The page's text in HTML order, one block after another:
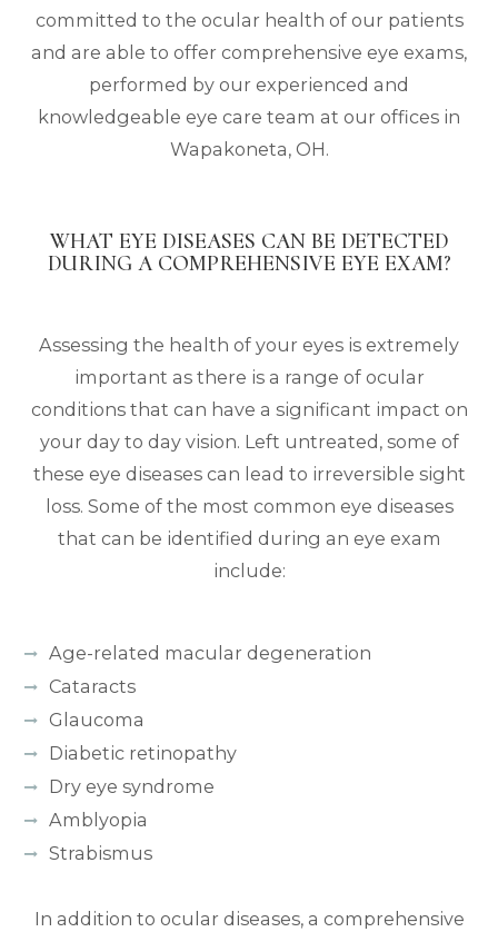
committed to the ocular health of our patients
and are able to offer comprehensive eye exams,
performed by our experienced and
knowledgeable eye care team at our offices in
Wapakoneta, OH.
WHAT EYE DISEASES CAN BE DETECTED
DURING A COMPREHENSIVE EYE EXAM?
Assessing the health of your eyes is extremely
important as there is a range of ocular
conditions that can have a significant impact on
your day to day vision. Left untreated, some of
these eye diseases can lead to irreversible sight
loss. Some of the most common eye diseases
that can be identified during an eye exam
include:
Age-related macular degeneration
Cataracts
Glaucoma
Diabetic retinopathy
Dry eye syndrome
Amblyopia
Strabismus
In addition to ocular diseases, a comprehensive